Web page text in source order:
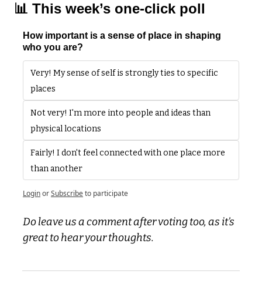
📊 This week’s one-click poll
How important is a sense of place in shaping
who you are?
Very! My sense of self is strongly ties to specific
places
Not very! I'm more into people and ideas than
physical locations
Fairly! I don't feel connected with one place more
than another
LoginorSubscribeto participate
Do leave us a comment after voting too, as it’s
great to hear your thoughts.